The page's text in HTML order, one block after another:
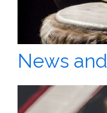
News